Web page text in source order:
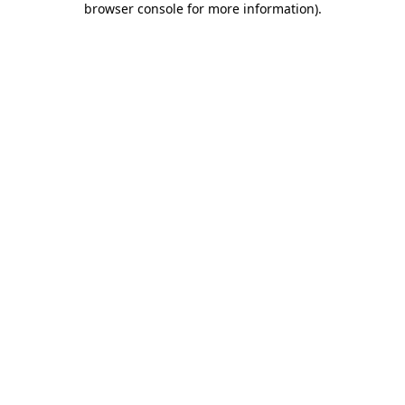
browser console for more information).